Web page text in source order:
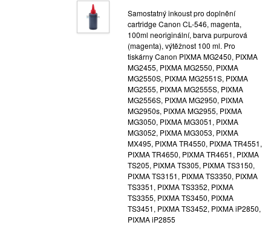
Samostatný inkoust pro doplnění
cartridge Canon CL-546, magenta,
100ml neoriginální, barva purpurová
(magenta), výtěžnost 100 ml. Pro
tiskárny Canon PIXMA MG2450, PIXMA
MG2455, PIXMA MG2550, PIXMA
MG2550S, PIXMA MG2551S, PIXMA
MG2555, PIXMA MG2555S, PIXMA
MG2556S, PIXMA MG2950, PIXMA
MG2950s, PIXMA MG2955, PIXMA
MG3050, PIXMA MG3051, PIXMA
MG3052, PIXMA MG3053, PIXMA
MX495, PIXMA TR4550, PIXMA TR4551,
PIXMA TR4650, PIXMA TR4651, PIXMA
TS205, PIXMA TS305, PIXMA TS3150,
PIXMA TS3151, PIXMA TS3350, PIXMA
TS3351, PIXMA TS3352, PIXMA
TS3355, PIXMA TS3450, PIXMA
TS3451, PIXMA TS3452, PIXMA iP2850,
PIXMA iP2855